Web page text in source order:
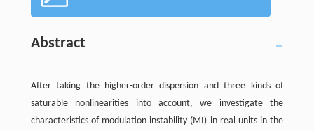
Abstract
After taking the higher-order dispersion and three kinds of
saturable nonlinearities into account, we investigate the
characteristics of modulation instability (MI) in real units in the